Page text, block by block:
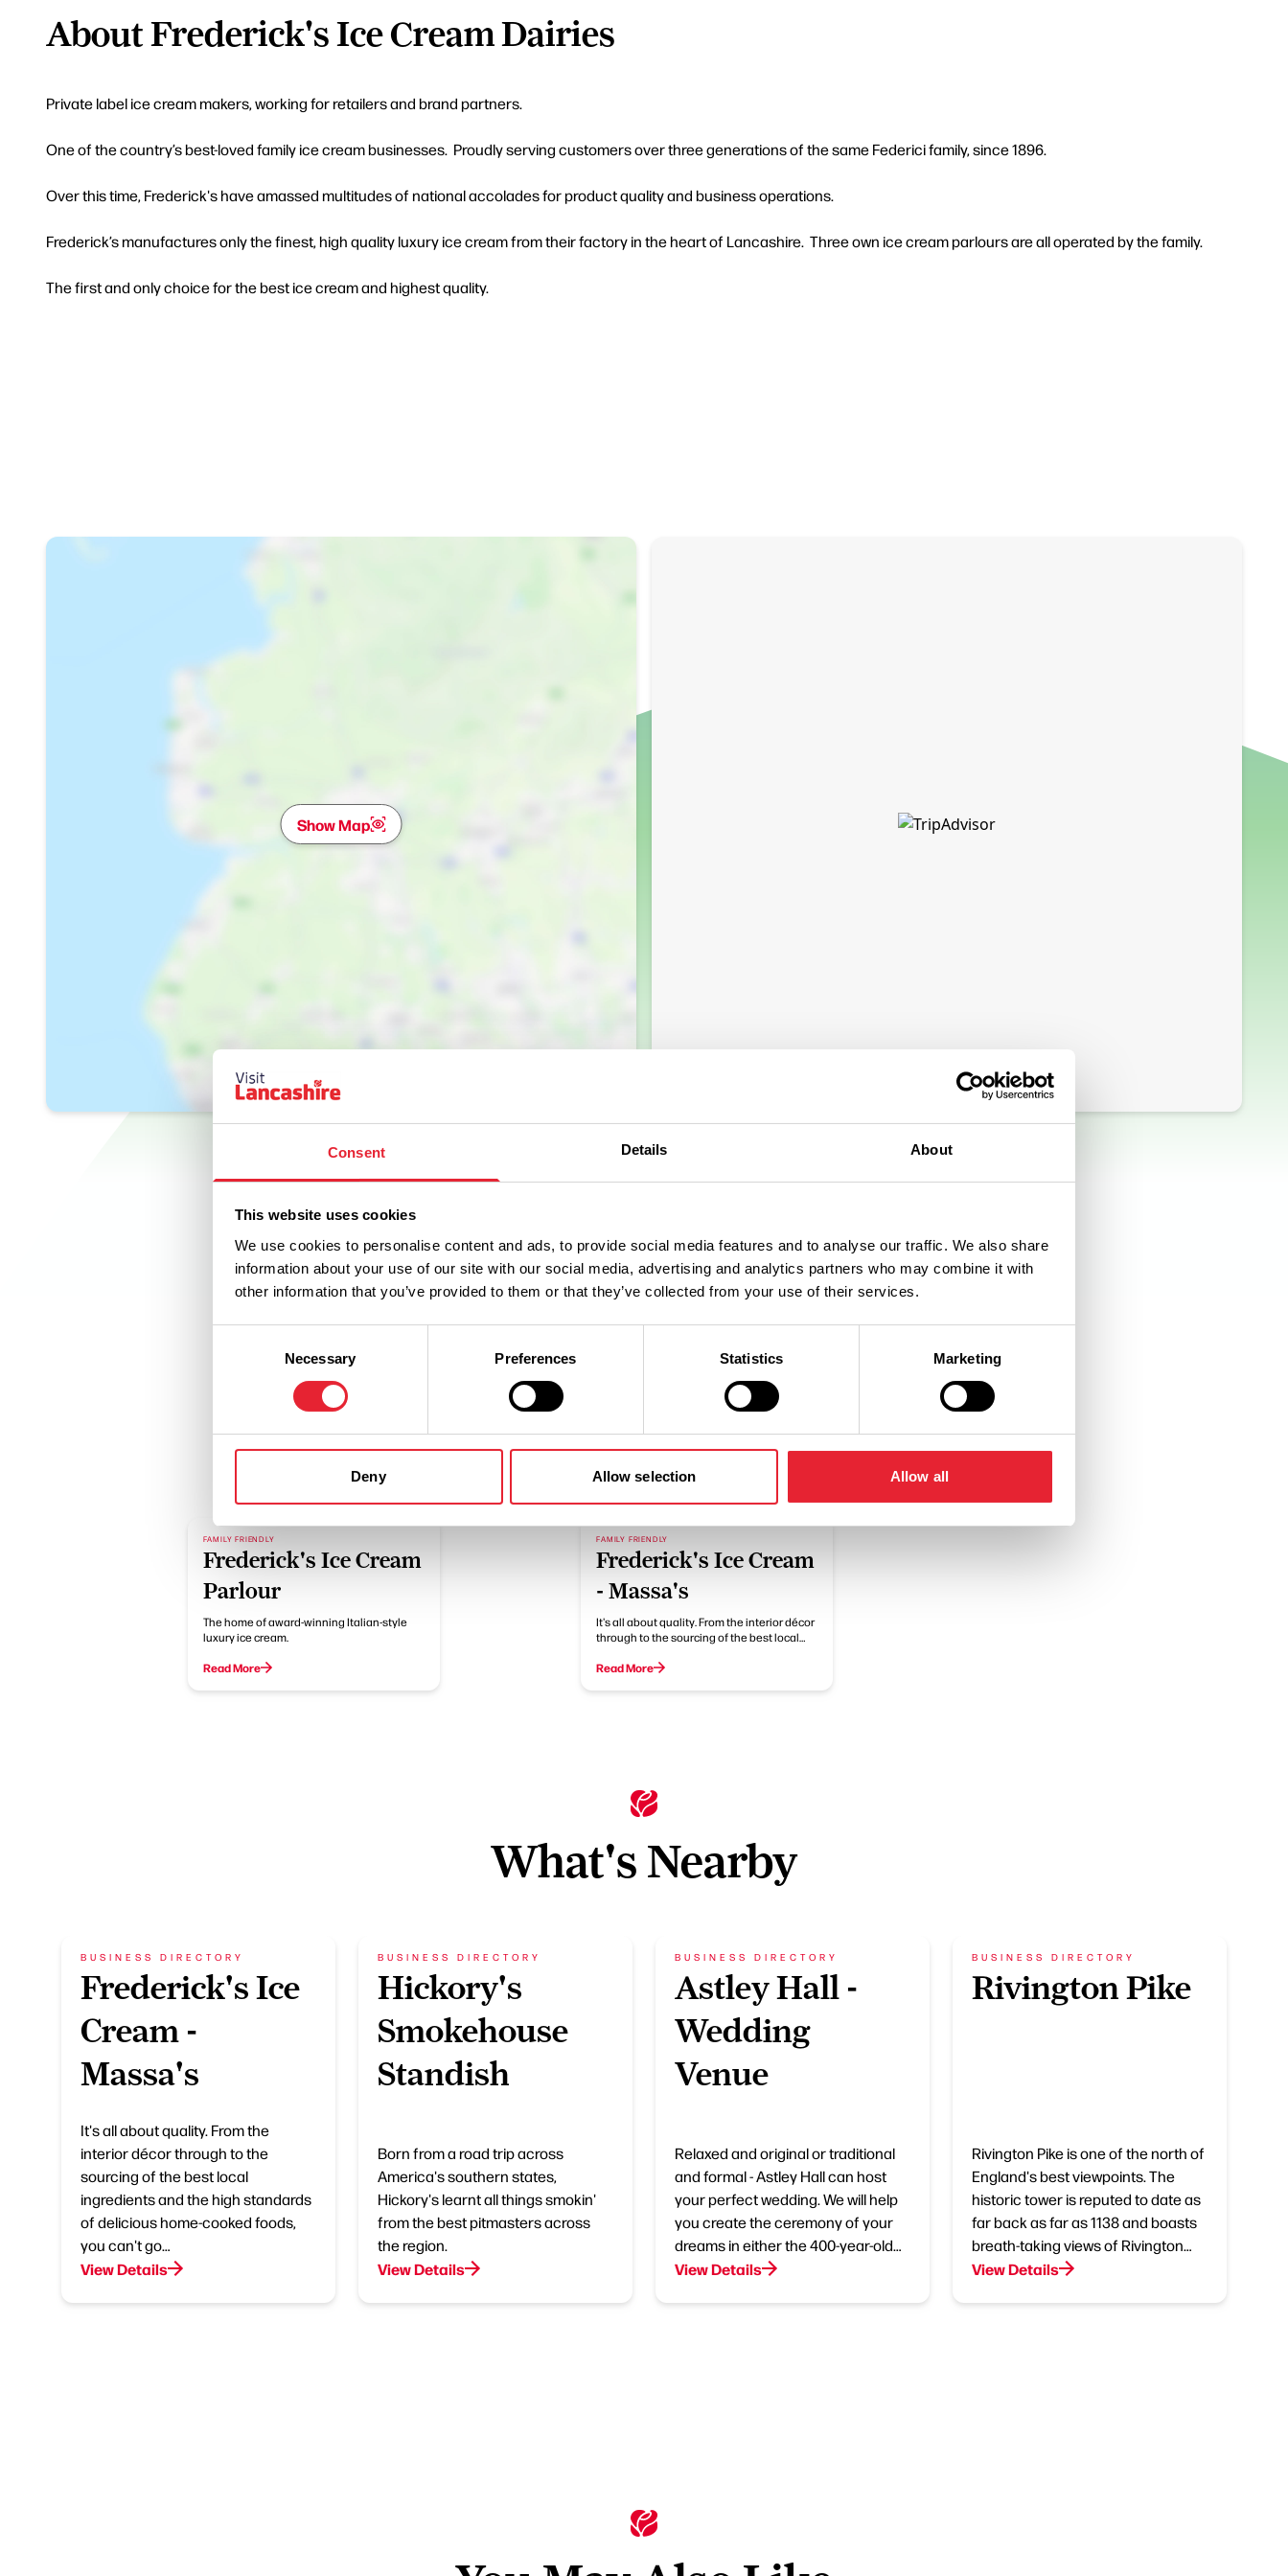
Consent Details About
This website uses cookies
We use cookies to personalise content and ads, to provide social media features and to analyse our traffic. We also share
information about your use of our site with our social media, advertising and analytics partners who may combine it with
other information that you’ve provided to them or that they’ve collected from your use of their services.
Necessary Preferences Statistics Marketing
Deny Allow selection Allow all
About Frederick's Ice Cream Dairies
Private label ice cream makers, working for retailers and brand partners.
One of the country’s best-loved family ice cream businesses. Proudly serving customers over three generations of the same Federici family, since 1896.
Over this time, Frederick's have amassed multitudes of national accolades for product quality and business operations.
Frederick’s manufactures only the finest, high quality luxury ice cream from their factory in the heart of Lancashire. Three own ice cream parlours are all operated by the family.
The first and only choice for the best ice cream and highest quality.
Show Map
Related
FAMILY FRIENDLY
Frederick's Ice Cream
Parlour
The home of award-winning Italian-style
luxury ice cream.
Read More
FAMILY FRIENDLY
Frederick's Ice Cream
- Massa's
It's all about quality. From the interior décor
through to the sourcing of the best local…
Read More
What's Nearby
BUSINESS DIRECTORY
Frederick's Ice
Cream -
Massa's
It's all about quality. From the
interior décor through to the
sourcing of the best local
ingredients and the high standards
of delicious home-cooked foods,
you can't go…
View Details
BUSINESS DIRECTORY
Hickory's
Smokehouse
Standish
Born from a road trip across
America's southern states,
Hickory's learnt all things smokin'
from the best pitmasters across
the region.
View Details
BUSINESS DIRECTORY
Astley Hall -
Wedding
Venue
Relaxed and original or traditional
and formal - Astley Hall can host
your perfect wedding. We will help
you create the ceremony of your
dreams in either the 400-year-old…
View Details
BUSINESS DIRECTORY
Rivington Pike
Rivington Pike is one of the north of
England's best viewpoints. The
historic tower is reputed to date as
far back as far as 1138 and boasts
breath-taking views of Rivington…
View Details